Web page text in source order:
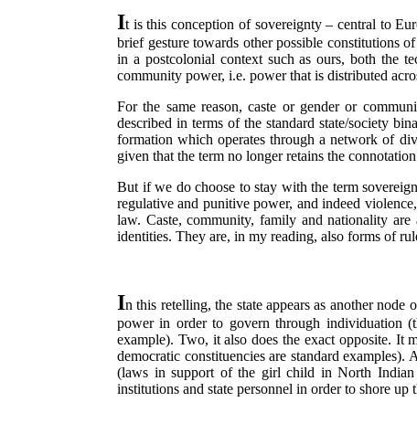
It is this conception of sovereignty – central to
brief gesture towards other possible constitutions
in a postcolonial context such as ours, both the
community power, i.e. power that is distributed
For the same reason, caste or gender or
described in terms of the standard state/society
formation which operates through a network of
given that the term no longer retains the
But if we do choose to stay with the term
regulative and punitive power, and indeed
law. Caste, community, family and nationality
identities. They are, in my reading, also forms of
In this retelling, the state appears as another
power in order to govern through individuation
example). Two, it also does the exact opposite. It
democratic constituencies are standard
(laws in support of the girl child in North Indian
institutions and state personnel in order to shore